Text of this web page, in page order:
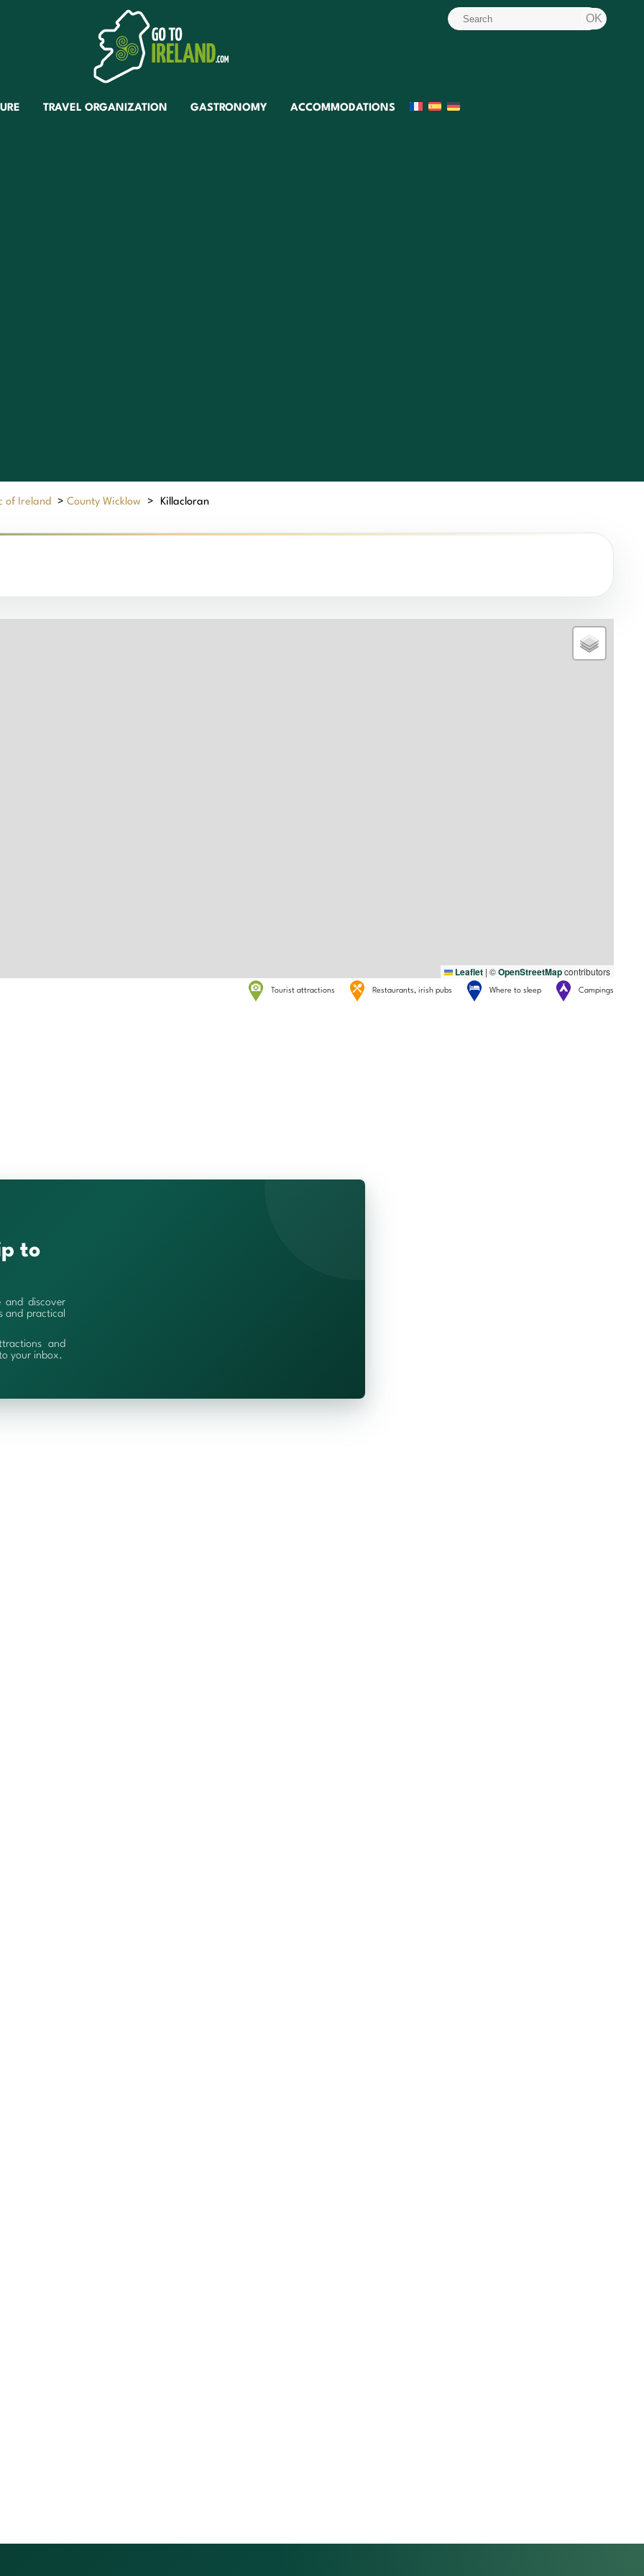
TRAVEL ORGANIZATION GASTRONOMY ACCOMMODATIONS
of Ireland > County Wicklow > Killacloran
Leaflet | ©OpenStreetMapcontributors
Tourist attractions Restaurants, irish pubs Where to sleep Campings
to
and discover
and practical
and
your inbox.